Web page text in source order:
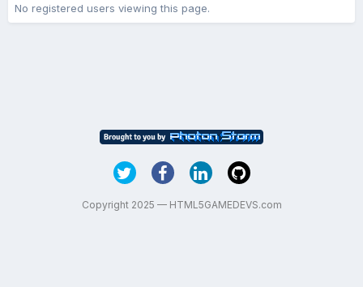
No registered users viewing this page.
Copyright 2025 — HTML5GAMEDEVS.com